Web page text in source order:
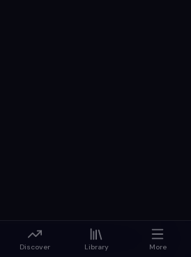
Discover Library More